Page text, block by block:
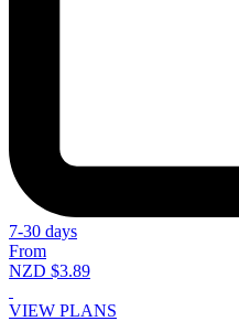
7-30 days
From
NZD $3.89
VIEW PLANS